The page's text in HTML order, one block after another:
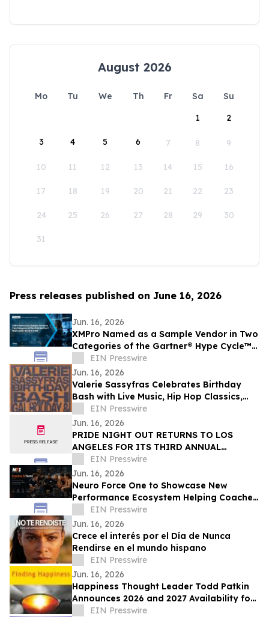
August 2026
Mo Tu We Th Fr Sa
Su
1
2
3 4 5 6 7 8 9
10 11 12 13 14 15 16
17 18 19 20 21 22 23
24 25 26 27 28 29 30
31
Press releases published on June 16, 2026
Jun. 16, 2026
XMPro Named as a Sample Vendor in Two
Categories of the Gartner® Hype Cycle™
for AI in ITSM, 2026
EIN Presswire
Jun. 16, 2026
Valerie Sassyfras Celebrates Birthday
Bash with Live Music, Hip Hop Classics,
and Late-Night Revelry on July 3
EIN Presswire
Jun. 16, 2026
PRIDE NIGHT OUT RETURNS TO LOS
ANGELES FOR ITS THIRD ANNUAL
CELEBRATION OF COMMUNITY, CULTURE,
AND CONNECTION
EIN Presswire
Jun. 16, 2026
Neuro Force One to Showcase New
Performance Ecosystem Helping Coaches
Manage and Develop Athletes at THSCA
Convention
EIN Presswire
Jun. 16, 2026
Crece el interés por el Día de Nunca
Rendirse en el mundo hispano
EIN Presswire
Jun. 16, 2026
Happiness Thought Leader Todd Patkin
Announces 2026 and 2027 Availability for
Speaking Engagements
EIN Presswire